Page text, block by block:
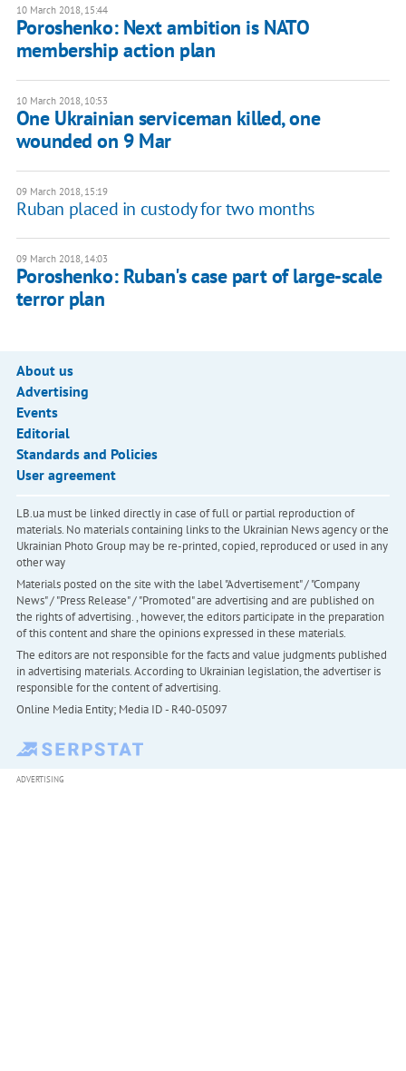
10 March 2018, 15:44
Poroshenko: Next ambition is NATO
membership action plan
10 March 2018, 10:53
One Ukrainian serviceman killed, one
wounded on 9 Mar
09 March 2018, 15:19
Ruban placed in custody for two months
09 March 2018, 14:03
Poroshenko: Ruban's case part of large-scale
terror plan
About us
Advertising
Events
Editorial
Standards and Policies
User agreement
LB.ua must be linked directly in case of full or partial reproduction of
materials. No materials containing links to the Ukrainian News agency or the
Ukrainian Photo Group may be re-printed, copied, reproduced or used in any
other way
Materials posted on the site with the label "Advertisement" / "Company
News" / "Press Release" / "Promoted" are advertising and are published on
the rights of advertising. , however, the editors participate in the preparation
of this content and share the opinions expressed in these materials.
The editors are not responsible for the facts and value judgments published
in advertising materials. According to Ukrainian legislation, the advertiser is
responsible for the content of advertising.
Online Media Entity; Media ID - R40-05097
ADVERTISING